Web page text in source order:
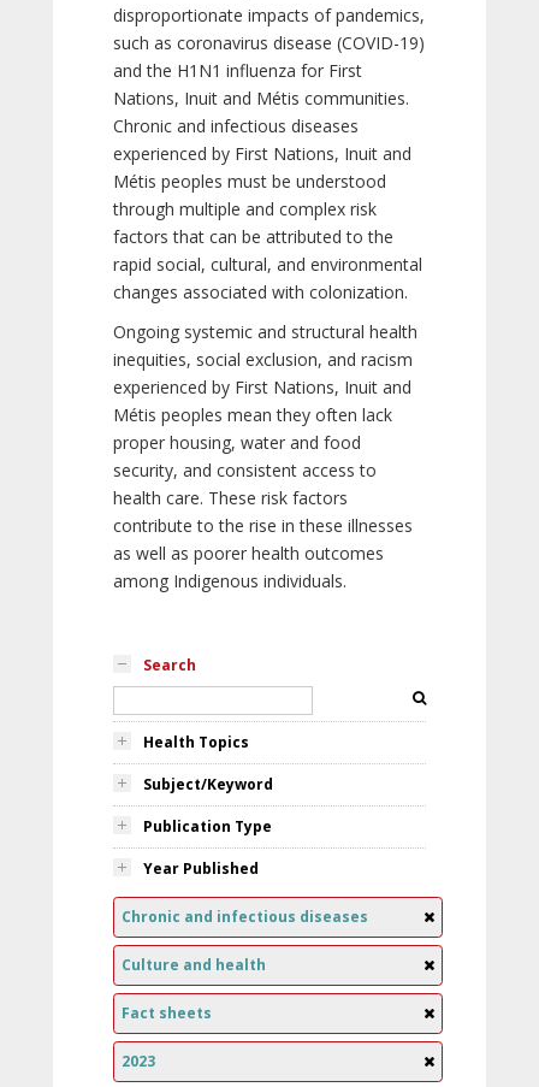
disproportionate impacts of pandemics,
such as coronavirus disease (COVID-19)
and the H1N1 influenza for First
Nations, Inuit and Métis communities.
Chronic and infectious diseases
experienced by First Nations, Inuit and
Métis peoples must be understood
through multiple and complex risk
factors that can be attributed to the
rapid social, cultural, and environmental
changes associated with colonization.
Ongoing systemic and structural health
inequities, social exclusion, and racism
experienced by First Nations, Inuit and
Métis peoples mean they often lack
proper housing, water and food
security, and consistent access to
health care. These risk factors
contribute to the rise in these illnesses
as well as poorer health outcomes
among Indigenous individuals.
Search
Health Topics
Subject/Keyword
Publication Type
Year Published
Chronic and infectious diseases
Culture and health
Fact sheets
2023